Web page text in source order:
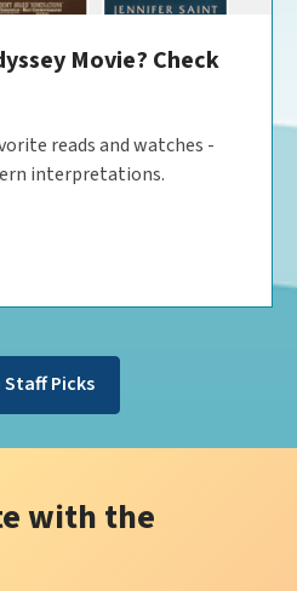
Movie? Check
reads and watches -
interpretations.
Staff Picks
with the